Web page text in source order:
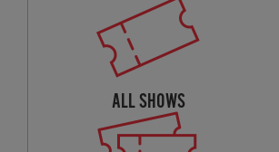
ALL SHOWS